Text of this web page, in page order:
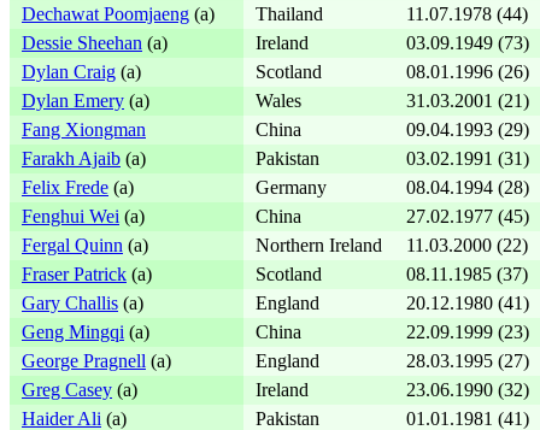
Dechawat Poomjaeng (a) Thailand
11.07.1978 (44)
Dessie Sheehan (a) Ireland
03.09.1949 (73)
Dylan Craig (a) Scotland
08.01.1996 (26)
Dylan Emery (a) Wales
31.03.2001 (21)
Fang Xiongman
China
09.04.1993 (29)
Farakh Ajaib (a) Pakistan
03.02.1991 (31)
Felix Frede (a) Germany
08.04.1994 (28)
Fenghui Wei (a) China
27.02.1977 (45)
Fergal Quinn (a) Northern Ireland
11.03.2000 (22)
Fraser Patrick (a) Scotland
08.11.1985 (37)
Gary Challis (a) England
20.12.1980 (41)
Geng Mingqi (a) China
22.09.1999 (23)
George Pragnell (a) England
28.03.1995 (27)
Greg Casey (a) Ireland
23.06.1990 (32)
Haider Ali (a) Pakistan
01.01.1981 (41)